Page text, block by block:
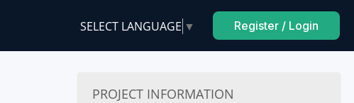
SELECT LANGUAGE ▼ Register / Login
PROJECT INFORMATION